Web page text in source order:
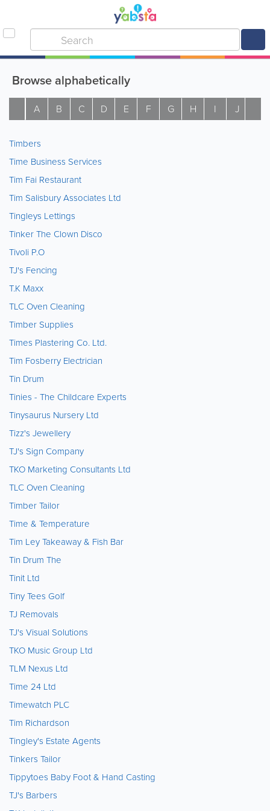
Browse alphabetically
A B C D E F G H I J
Timbers
Time Business Services
Tim Fai Restaurant
Tim Salisbury Associates Ltd
Tingleys Lettings
Tinker The Clown Disco
Tivoli P.O
TJ's Fencing
T.K Maxx
TLC Oven Cleaning
Timber Supplies
Times Plastering Co. Ltd.
Tim Fosberry Electrician
Tin Drum
Tinies - The Childcare Experts
Tinysaurus Nursery Ltd
Tizz's Jewellery
TJ's Sign Company
TKO Marketing Consultants Ltd
TLC Oven Cleaning
Timber Tailor
Time & Temperature
Tim Ley Takeaway & Fish Bar
Tin Drum The
Tinit Ltd
Tiny Tees Golf
TJ Removals
TJ's Visual Solutions
TKO Music Group Ltd
TLM Nexus Ltd
Time 24 Ltd
Timewatch PLC
Tim Richardson
Tingley's Estate Agents
Tinkers Tailor
Tippytoes Baby Foot & Hand Casting
TJ's Barbers